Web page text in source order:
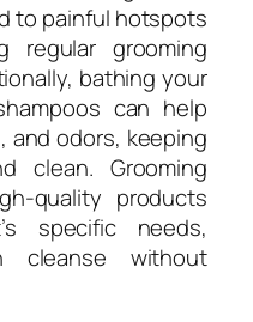
to painful hotspots
regular grooming
bathing your
can help
and odors, keeping
clean. Grooming
quality products
specific needs,
cleanse without